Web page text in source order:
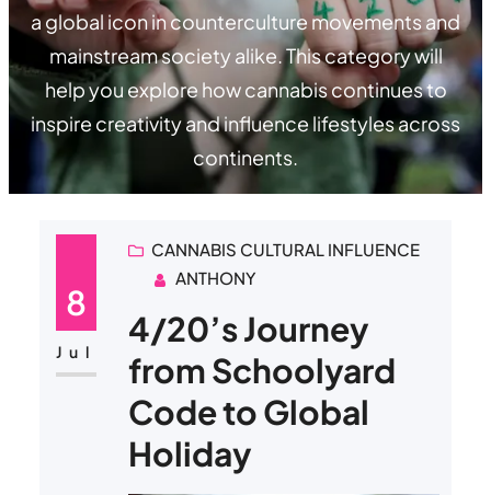
a global icon in counterculture movements and
mainstream society alike. This category will
help you explore how cannabis continues to
inspire creativity and influence lifestyles across
continents.
8
Jul
CANNABIS CULTURAL INFLUENCE
ANTHONY
4/20’s Journey
from Schoolyard
Code to Global
Holiday